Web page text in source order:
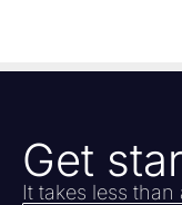
Get
It takes less